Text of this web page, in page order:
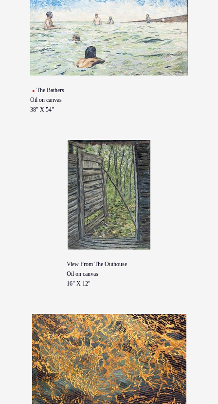
The Bathers
Oil on canvas
38" X 54"
View From The Outhouse
Oil on canvas
16" X 12"